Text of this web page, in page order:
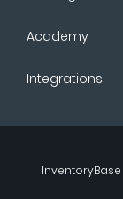
Academy
Integrations
InventoryBase